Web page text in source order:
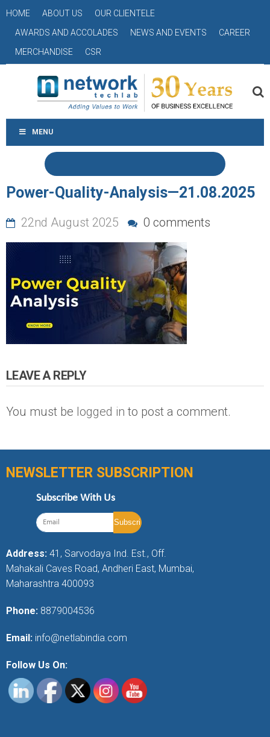
HOME ABOUT US
OUR CLIENTELE
AWARDS AND ACCOLADES
NEWS AND EVENTS
CAREER
MERCHANDISE
CSR
MENU
Power-Quality-Analysis—21.08.2025
22nd August 2025 0 comments
LEAVE A REPLY
You must be logged in to post a comment.
NEWSLETTER SUBSCRIPTION
Subscribe With Us
Address: 41, Sarvodaya Ind. Est., Off.
Mahakali Caves Road, Andheri East, Mumbai,
Maharashtra 400093
Phone: 8879004536
Email: info@netlabindia.com
Follow Us On: